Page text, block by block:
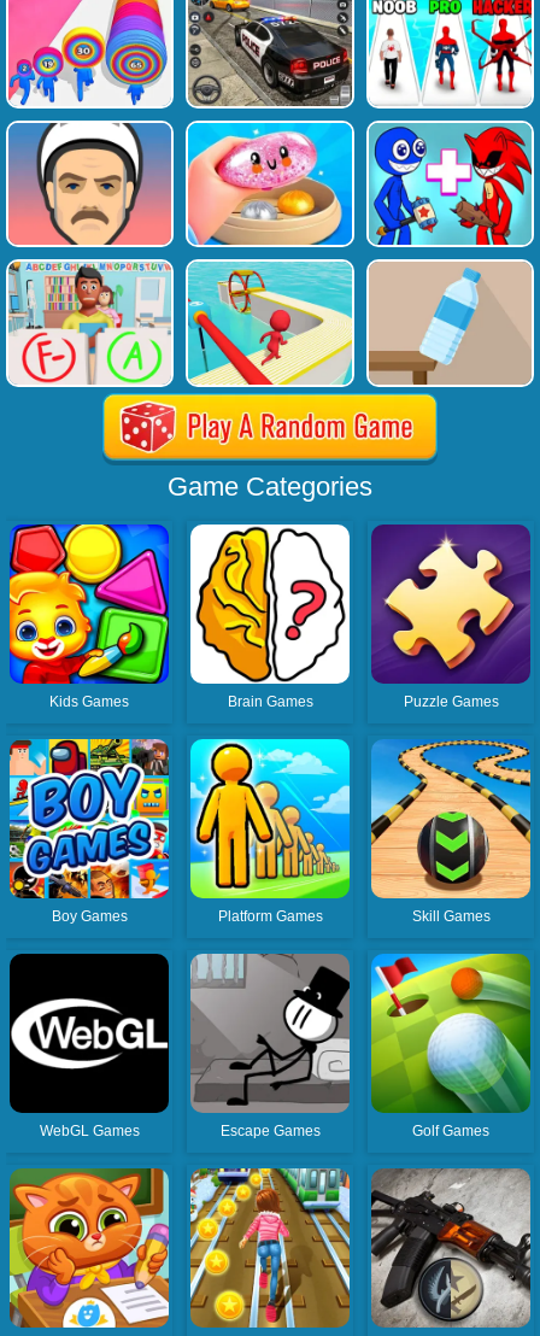
Game Categories
Kids Games Brain Games Puzzle Games
Boy Games Platform Games Skill Games
WebGL Games Escape Games Golf Games